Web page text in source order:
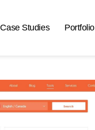
Case Studies Portfolio